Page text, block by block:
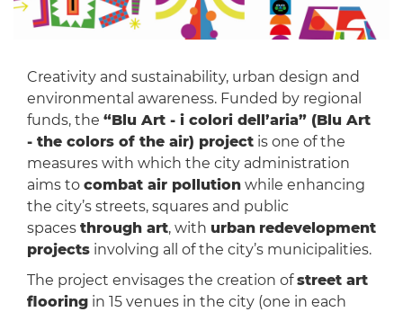
Creativity and sustainability, urban design and
environmental awareness. Funded by regional
funds, the “Blu Art - i colori dell’aria” (Blu Art
- the colors of the air) projectis one of the
measures with which the city administration
aims to combat air pollutionwhile enhancing
the city’s streets, squares and public
spaces through art, with urban redevelopment
projectsinvolving all of the city’s municipalities.
The project envisages the creation ofstreet art
flooringin 15 venues in the city (one in each